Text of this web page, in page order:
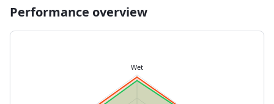
Performance overview
Wet